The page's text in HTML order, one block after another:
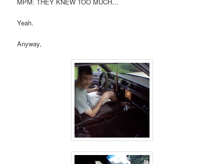
Yeah.
Anyway,